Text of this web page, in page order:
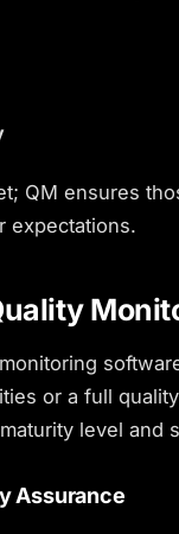
QM ensures
expectations.
or a full
level and
Assurance